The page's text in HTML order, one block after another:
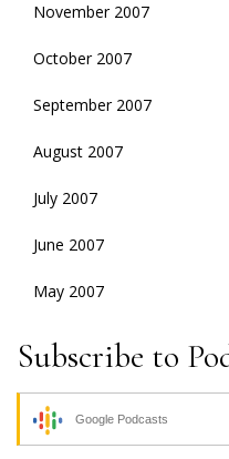
November 2007
October 2007
September 2007
August 2007
July 2007
June 2007
May 2007
Subscribe to
Google Podcasts